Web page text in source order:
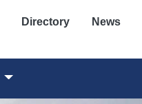
Directory News